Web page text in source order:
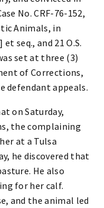
No. CRF-76-152,
Animals, in
seq., and 21 O.S.
set at three (3)
of Corrections,
defendant appeals.
on Saturday,
the complaining
at a Tulsa
he discovered that
He also
for her calf.
and the animal led